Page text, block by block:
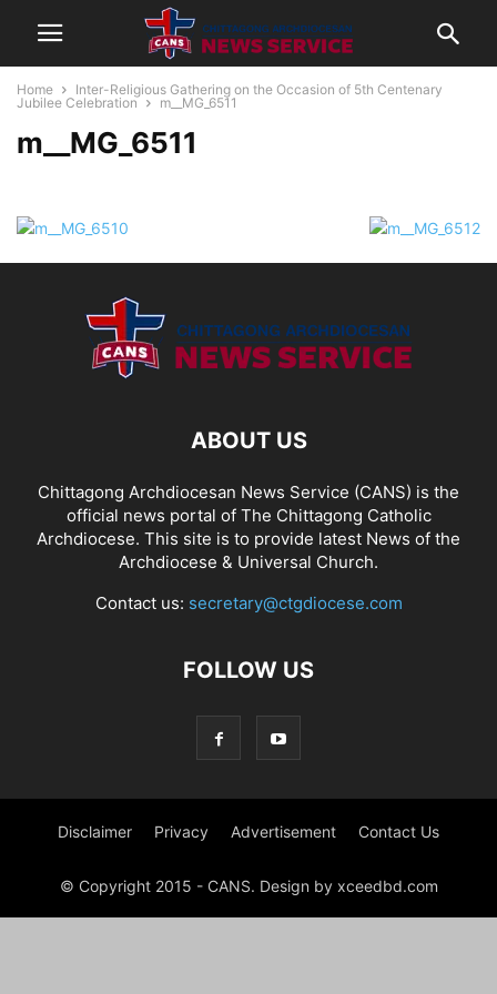
Home
Inter-Religious Gathering on the Occasion of 5th Centenary
Jubilee Celebration
m__MG_6511
m__MG_6511
ABOUT US
Chittagong Archdiocesan News Service (CANS) is the
official news portal of The Chittagong Catholic
Archdiocese. This site is to provide latest News of the
Archdiocese & Universal Church.
Contact us: secretary@ctgdiocese.com
FOLLOW US
Disclaimer Privacy Advertisement Contact Us
© Copyright 2015 - CANS. Design by xceedbd.com